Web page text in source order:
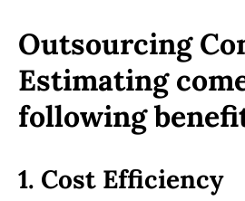
Outsourcing
Estimating
following
1. Cost Efficiency